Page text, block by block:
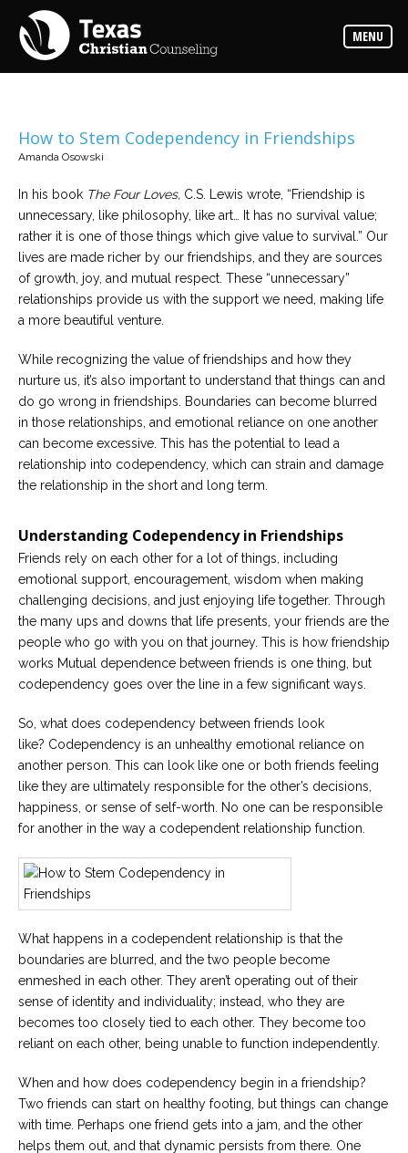
MENU
Counselors
Find
the
Read
the
expertise
available
Locations
from
of
office
locations
Careers
Become
an
affiliated
Please
give
call,
are
here
to
How to Stem Codependency in Friendships
Amanda Osowski
In his book The Four Loves, C.S. Lewis wrote, “Friendship is
unnecessary, like philosophy, like art… It has no survival value;
rather it is one of those things which give value to survival.” Our
lives are made richer by our friendships, and they are sources
of growth, joy, and mutual respect. These “unnecessary”
relationships provide us with the support we need, making life
a more beautiful venture.
While recognizing the value of friendships and how they
nurture us, it’s also important to understand that things can and
do go wrong in friendships. Boundaries can become blurred
in those relationships, and emotional reliance on one another
can become excessive. This has the potential to lead a
relationship into codependency, which can strain and damage
the relationship in the short and long term.
Understanding Codependency in Friendships
Friends rely on each other for a lot of things, including
emotional support, encouragement, wisdom when making
challenging decisions, and just enjoying life together. Through
the many ups and downs that life presents, your friends are the
people who go with you on that journey. This is how friendship
works Mutual dependence between friends is one thing, but
codependency goes over the line in a few significant ways.
So, what does codependency between friends look
like? Codependency is an unhealthy emotional reliance on
another person. This can look like one or both friends feeling
like they are ultimately responsible for the other’s decisions,
happiness, or sense of self-worth. No one can be responsible
for another in the way a codependent relationship function.
What happens in a codependent relationship is that the
boundaries are blurred, and the two people become
enmeshed in each other. They aren’t operating out of their
sense of identity and individuality; instead, who they are
becomes too closely tied to each other. They become too
reliant on each other, being unable to function independently.
When and how does codependency begin in a friendship?
Two friends can start on healthy footing, but things can change
with time. Perhaps one friend gets into a jam, and the other
helps them out, and that dynamic persists from there. One